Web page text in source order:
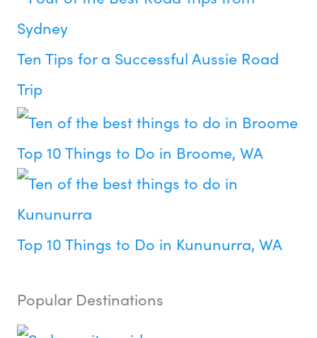
Ten Tips for a Successful Aussie Road
Trip
Top 10 Things to Do in Broome, WA
Top 10 Things to Do in Kununurra, WA
Popular Destinations